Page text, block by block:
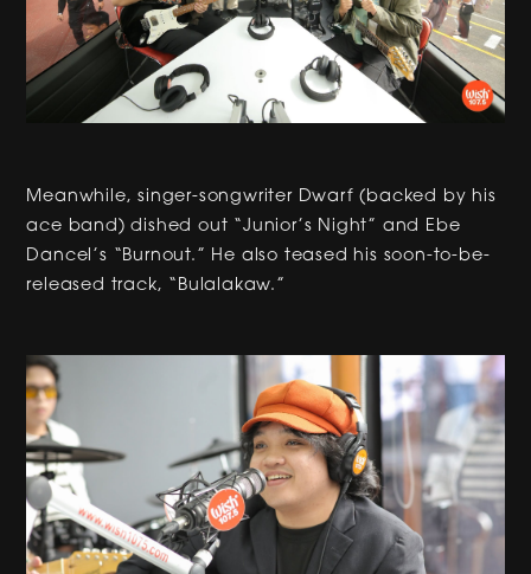
Meanwhile, singer-songwriter Dwarf (backed by his
ace band) dished out “Junior’s Night” and Ebe
Dancel’s “Burnout.” He also teased his soon-to-be-
released track, “Bulalakaw.”